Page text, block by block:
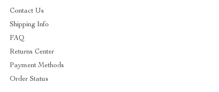
Contact Us
Shipping Info
FAQ
Returns Center
Payment Methods
Order Status